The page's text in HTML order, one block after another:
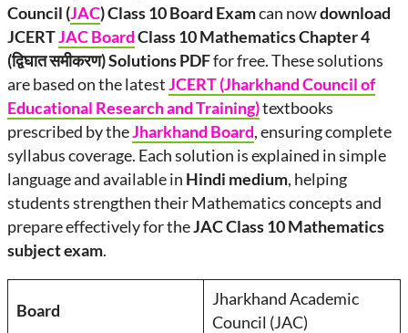
Council (JAC) Class 10 Board Examcan nowdownload
JCERTJAC BoardClass 10 Mathematics Chapter 4
(द्विघात समीकरण) Solutions PDFfor free. These solutions
are based on the latestJCERT (Jharkhand Council of
Educational Research and Training)textbooks
prescribed by theJharkhand Board, ensuring complete
syllabus coverage. Each solution is explained in simple
language and available in Hindi medium, helping
students strengthen their Mathematics concepts and
prepare effectively for theJAC Class 10 Mathematics
subject exam.
Board
Jharkhand Academic
Council (JAC)